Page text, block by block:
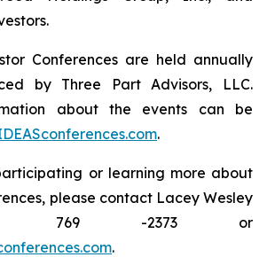
Conferences are held annually
by Three Part Advisors, LLC.
about the events can be
.
or learning more about
please contact Lacey Wesley
769 -2373 or
.